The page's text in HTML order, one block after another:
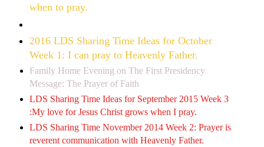
when to pray.
2016 LDS Sharing Time Ideas for October
Week 1: I can pray to Heavenly Father.
Family Home Evening on The First Presidency
Message: The Prayer of Faith
LDS Sharing Time Ideas for September 2015 Week 3
:My love for Jesus Christ grows when I pray.
LDS Sharing Time November 2014 Week 2: Prayer is
reverent communication with Heavenly Father.